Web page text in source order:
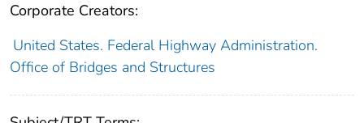
Corporate Creators:
United States. Federal Highway Administration.
Office of Bridges and Structures